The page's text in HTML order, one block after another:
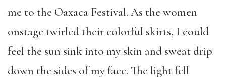
me to the Oaxaca Festival. As the women
onstage twirled their colorful skirts, I could
feel the sun sink into my skin and sweat drip
down the sides of my face. The light fell